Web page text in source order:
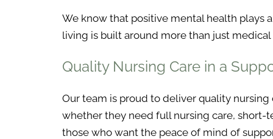
We know that positive mental health plays
living is built around more than just
Quality Nursing Care in a
Our team is proud to deliver quality nursing
whether they need full nursing care, short-
those who want the peace of mind of